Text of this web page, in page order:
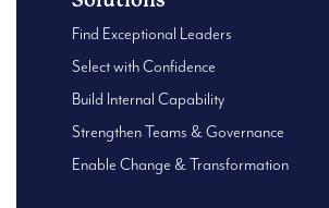
Find Exceptional Leaders
Select with Confidence
Build Internal Capability
Strengthen Teams & Governance
Enable Change & Transformation